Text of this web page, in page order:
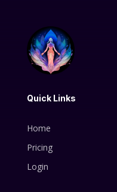
Quick Links
Home
Pricing
Login